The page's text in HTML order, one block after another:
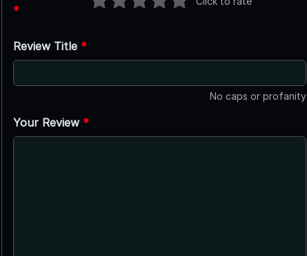
*
Review Title *
No caps or profanity
Your Review *